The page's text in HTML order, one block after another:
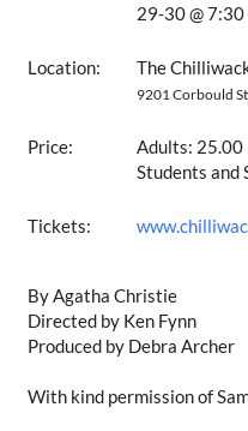
29-30 @ 7:30
Location: The
9201 Corbould
Price:
Adults: 25.00
Students and
Tickets:
By Agatha Christie
Directed by Ken Fynn
Produced by Debra Archer
With kind permission of